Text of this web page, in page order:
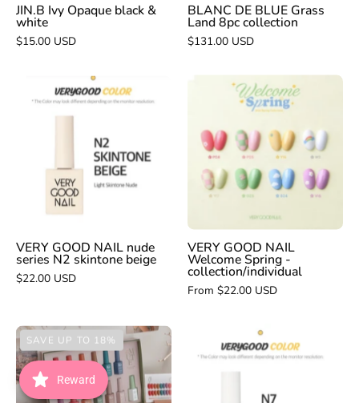
JIN.B Ivy Opaque black &
white
$15.00 USD
BLANC DE BLUE Grass
Land 8pc collection
$131.00 USD
VERY
GOOD
nude
series
N2
VERY GOOD NAIL nude
series N2 skintone beige
$22.00 USD
VERY
GOOD
Welcome
Spring
-
collection/
VERY GOOD NAIL
Welcome Spring -
collection/individual
From $22.00 USD
FIOTE
Gaeul
Mute
SAVE UP TO 18%
GOOD
nude
Reward